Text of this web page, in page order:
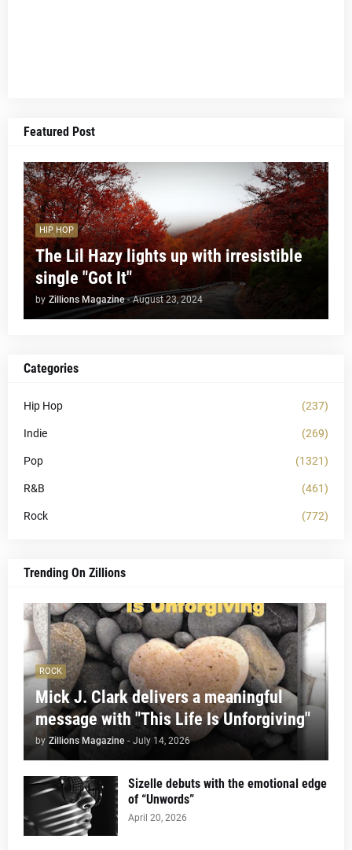
Featured Post
HIP HOP
The Lil Hazy lights up with irresistible
single "Got It"
by Zillions Magazine - August 23, 2024
Categories
Hip Hop (237)
Indie (269)
Pop (1321)
R&B (461)
Rock (772)
Trending On Zillions
ROCK
Mick J. Clark delivers a meaningful
message with "This Life Is Unforgiving"
by Zillions Magazine - July 14, 2026
Sizelle debuts with the emotional edge
of “Unwords”
April 20, 2026